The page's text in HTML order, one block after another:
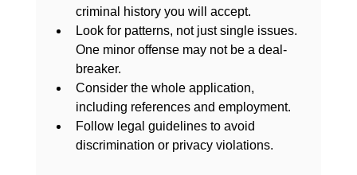
criminal history you will accept.
Look for patterns, not just single issues.
One minor offense may not be a deal-
breaker.
Consider the whole application,
including references and employment.
Follow legal guidelines to avoid
discrimination or privacy violations.